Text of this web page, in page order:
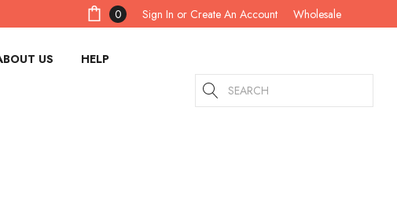
0 Sign In or Create An Account Wholesale
US HELP
Search